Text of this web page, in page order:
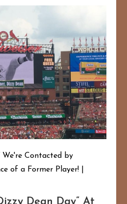
We're Contacted by
of a Former Player!